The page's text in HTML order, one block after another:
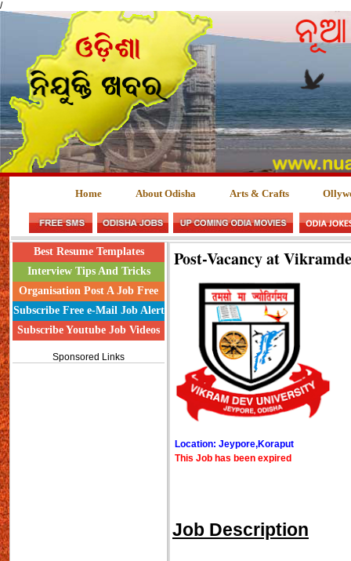
/
Home About Odisha Arts & Crafts
Best Resume Templates
Interview Tips And Tricks
Organisation Post A Job Free
Subscribe Free e-Mail Job Alert
Subscribe Youtube Job Videos
Sponsored Links
Post-Vacancy at
Location: Jeypore,Koraput
This Job has been expired
Job Description